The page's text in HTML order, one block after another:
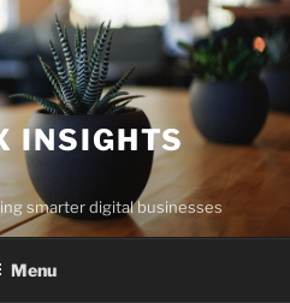
INSIGHTS
smarter digital businesses
Menu